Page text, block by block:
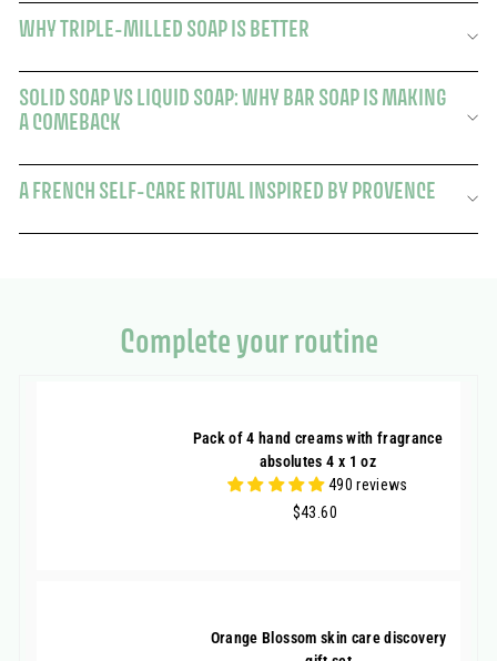
WHY TRIPLE-MILLED SOAP IS BETTER
SOLID SOAP VS LIQUID SOAP: WHY BAR SOAP IS MAKING
A COMEBACK
A FRENCH SELF-CARE RITUAL INSPIRED BY PROVENCE
Complete your routine
Pack of 4 hand creams with fragrance
absolutes 4 x 1 oz
490 reviews
$43.60$43.60
Orange Blossom skin care discovery